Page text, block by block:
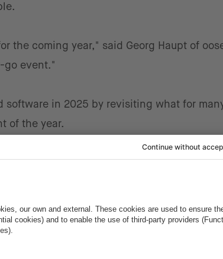
the coming year," said Georg Haupt of
go event."
software in 2025 by revisiting what for
of the year.
Overview
used to operate devices that are not
automobiles, climate systems, fitness